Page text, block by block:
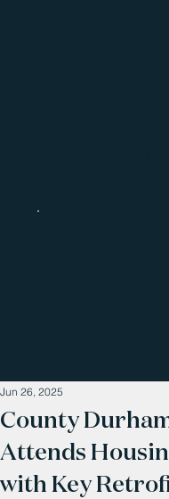
County
Attends
with Key
Jun 26, 2025